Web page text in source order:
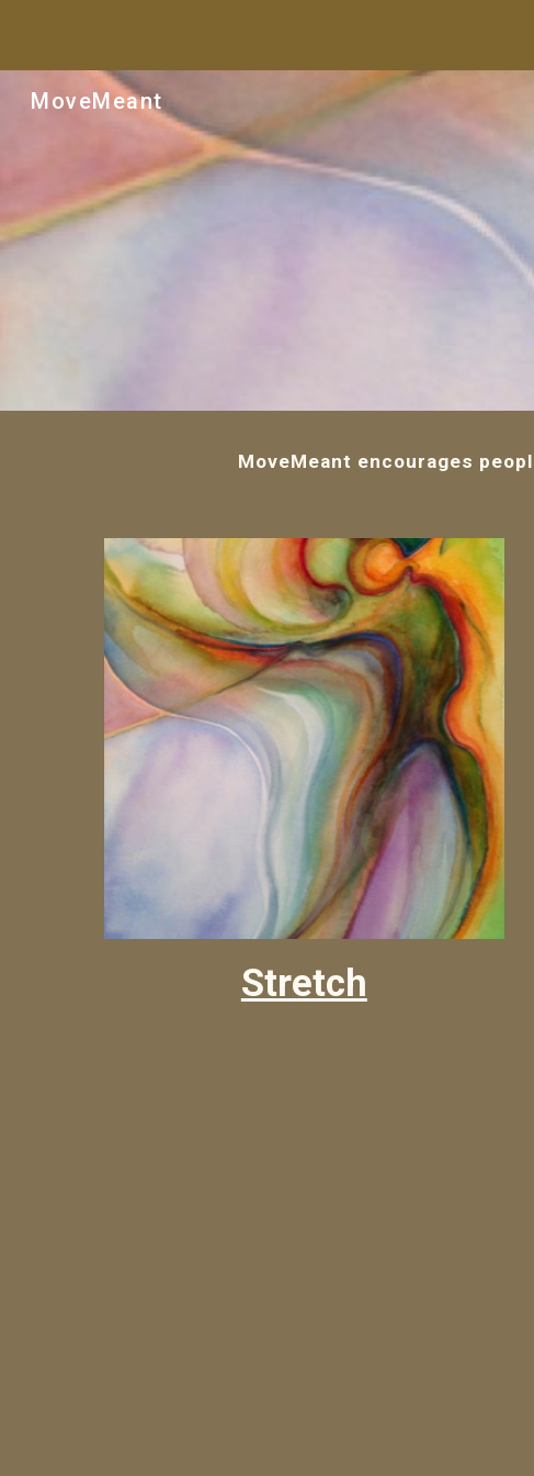
MoveMeant
MoveMeant encourages
Stretch